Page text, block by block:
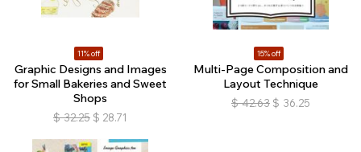
11% off
Graphic Designs and Images
for Small Bakeries and Sweet
Shops
$ 32.25 $ 28.71
15% off
Multi-Page Composition and
Layout Technique
$ 42.63 $ 36.25